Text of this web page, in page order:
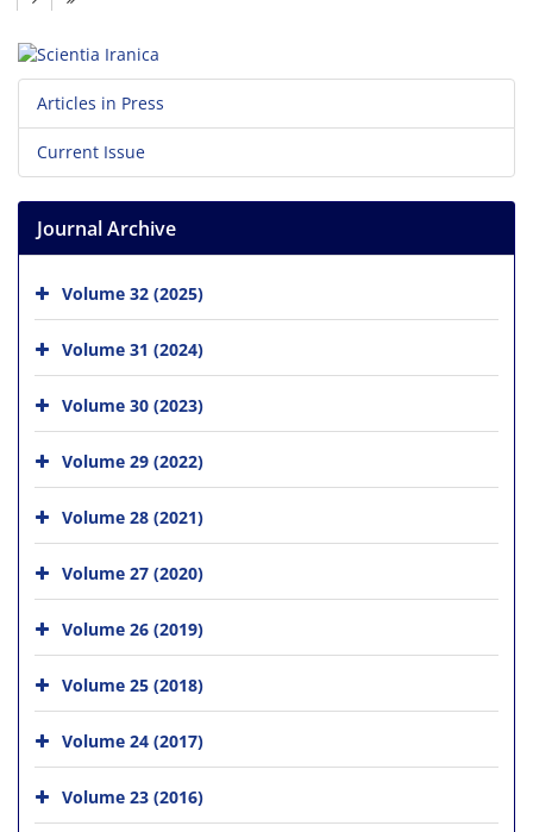
Articles in Press
Current Issue
Journal Archive
Volume 32 (2025)
Volume 31 (2024)
Volume 30 (2023)
Volume 29 (2022)
Volume 28 (2021)
Volume 27 (2020)
Volume 26 (2019)
Volume 25 (2018)
Volume 24 (2017)
Volume 23 (2016)